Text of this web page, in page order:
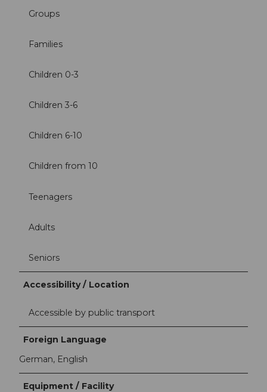
Groups
Families
Children 0-3
Children 3-6
Children 6-10
Children from 10
Teenagers
Adults
Seniors
Accessibility / Location
Accessible by public transport
Foreign Language
German, English
Equipment / Facility